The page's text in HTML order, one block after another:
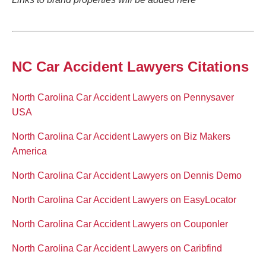
NC Car Accident Lawyers Citations
North Carolina Car Accident Lawyers on Pennysaver
USA
North Carolina Car Accident Lawyers on Biz Makers
America
North Carolina Car Accident Lawyers on Dennis Demo
North Carolina Car Accident Lawyers on EasyLocator
North Carolina Car Accident Lawyers on Couponler
North Carolina Car Accident Lawyers on Caribfind